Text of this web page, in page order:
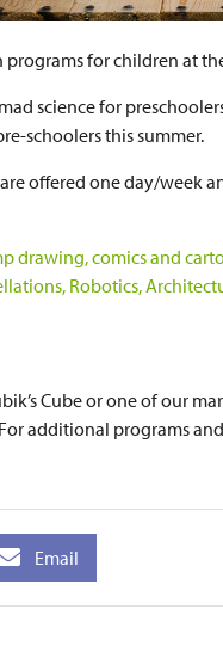
programs for children at
science for
schoolers this summer.
offered one day/
drawing, comics and
Robotics,
Cube or one of our
additional programs
Email